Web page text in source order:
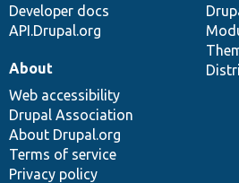
Developer docs
API.Drupal.org
About
Web accessibility
Drupal Association
About Drupal.org
Terms of service
Privacy policy